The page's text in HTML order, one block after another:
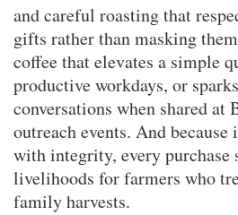
and careful roasting that
gifts rather than masking
coffee that elevates a simple
productive workdays, or
conversations when shared at
outreach events. And
with integrity, every purchase
livelihoods for farmers who
family harvests.